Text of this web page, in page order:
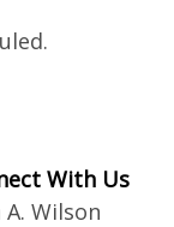
With Us
A. Wilson